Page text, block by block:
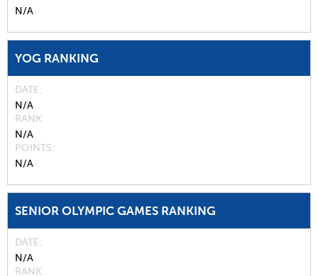
N/A
YOG RANKING
DATE
N/A
RANK
N/A
POINTS
N/A
SENIOR OLYMPIC GAMES RANKING
DATE
N/A
RANK